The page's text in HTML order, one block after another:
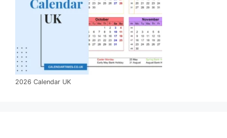
2026 Calendar UK